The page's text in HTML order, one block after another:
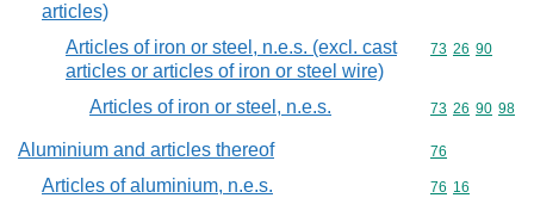
articles)
Articles of iron or steel, n.e.s. (excl. cast
articles or articles of iron or steel wire)
Commodity
73 26 90
Articles of iron or steel, n.e.s. Commodity
73 26 90 98
Aluminium and articles thereof Commodity
76
Articles of aluminium, n.e.s. Commodity
76 16